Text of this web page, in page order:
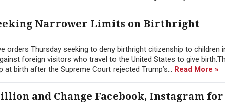
Narrower Limits on Birthright
orders Thursday seeking to deny birthright citizenship to children
foreign visitors who travel to the United States to give
birth after the Supreme Court rejected Trump’s... Read More »
and Change Facebook, Instagram for